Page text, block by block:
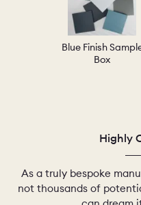
Blue Finish
Box
Highly
As a truly bespoke
not thousands of